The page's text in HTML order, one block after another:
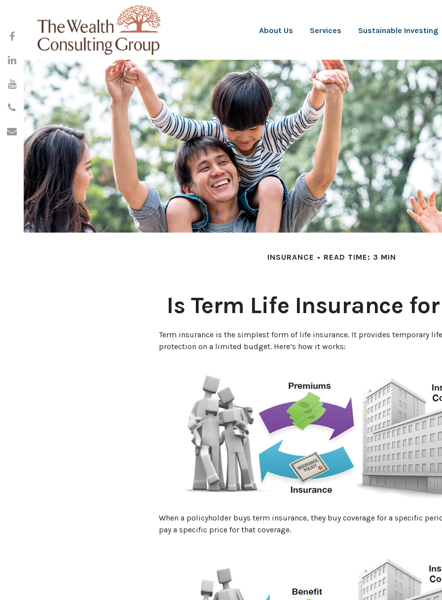
About Us Services Sustainable Investing
INSURANCE READ TIME: 3 MIN
Is Term Life Insurance for
Term insurance is the simplest form of life insurance. It provides temporary
protection on a limited budget. Here’s how it works:
When a policyholder buys term insurance, they buy coverage for a specific
pay a specific price for that coverage.